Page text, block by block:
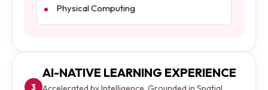
Physical Computing
3
AI-NATIVE LEARNING EXPERIENCE